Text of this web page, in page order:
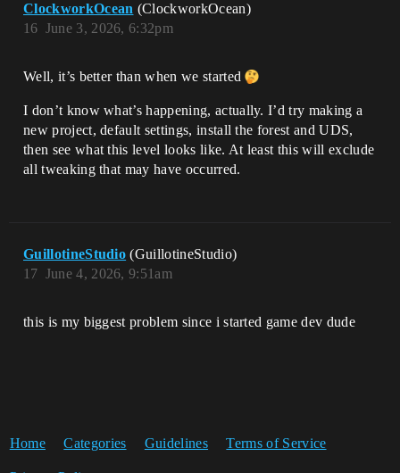
ClockworkOcean (ClockworkOcean)
June 3, 2026, 6:32pm
16
Well, it’s better than when we started
I don’t know what’s happening, actually. I’d try making a
new project, default settings, install the forest and UDS,
then see what this level looks like. At least this will exclude
all tweaking that may have occurred.
GuillotineStudio (GuillotineStudio)
June 4, 2026, 9:51am
17
this is my biggest problem since i started game dev dude
Home Categories Guidelines Terms of Service